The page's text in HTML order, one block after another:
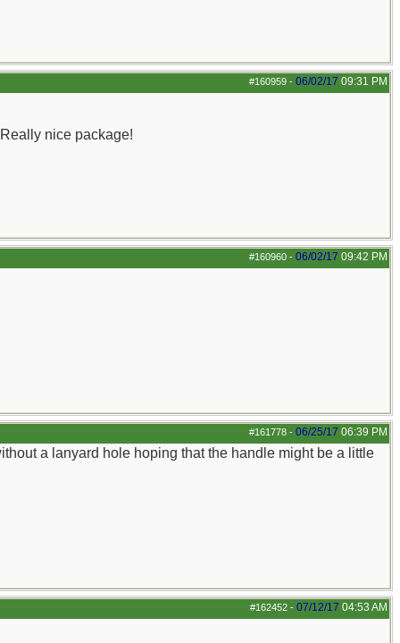
#160959 - 06/02/17 09:31 PM
nice package!
#160960 - 06/02/17 09:42 PM
#161778 - 06/25/17 06:39 PM
a lanyard hole hoping that the handle might be a little
#162452 - 07/12/17 04:53 AM